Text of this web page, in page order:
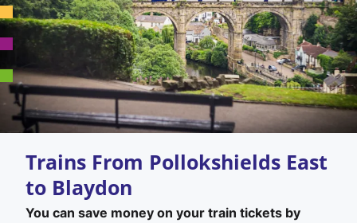
Trains From Pollokshields East
to Blaydon
You can save money on your train tickets by